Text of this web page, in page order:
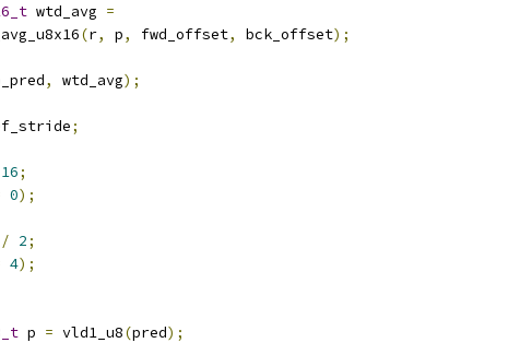
wtd_avg =
(r, p, fwd_offset, bck_offset);
, wtd_avg);
;
16;
0);
/ 2;
4);
p = vld1_u8(pred);